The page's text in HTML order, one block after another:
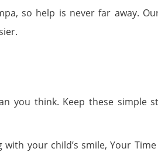
so help is never far away.
you think. Keep these simple
your child’s smile, Your